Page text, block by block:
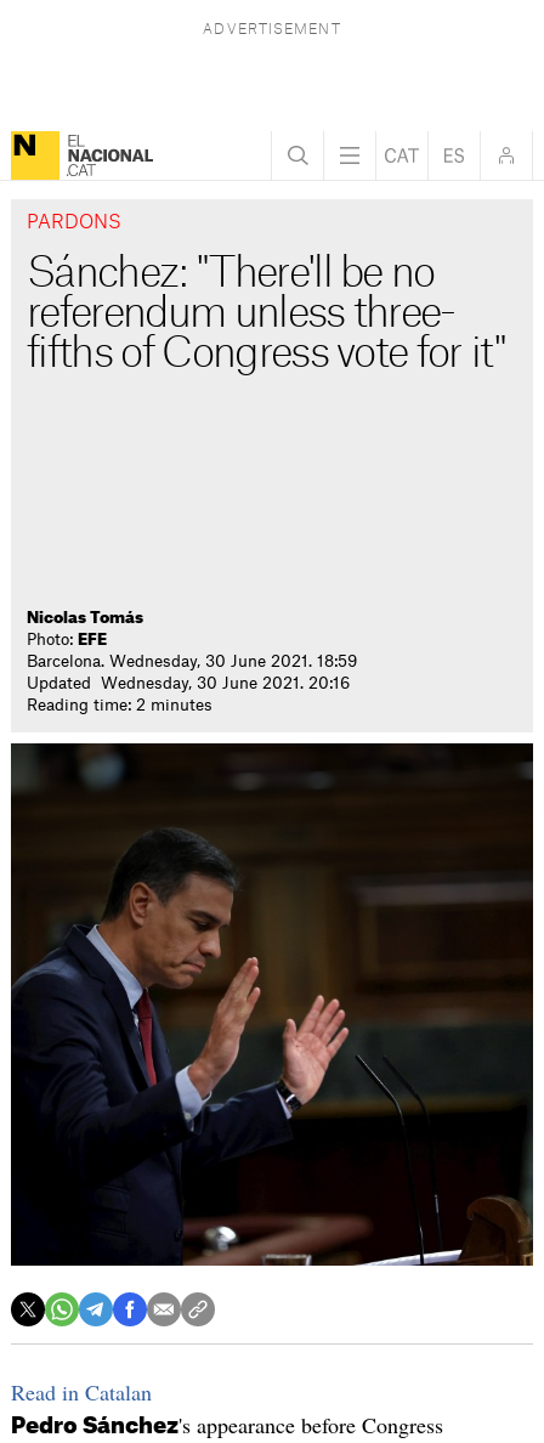
PARDONS
Sánchez: "There'll be no
referendum unless three-
fifths of Congress vote for it"
Nicolas Tomás
Photo: EFE
Barcelona. Wednesday, 30 June 2021. 18:59
Updated Wednesday, 30 June 2021. 20:16
Reading time: 2 minutes
Read in Catalan
Pedro Sánchez's appearance before Congress